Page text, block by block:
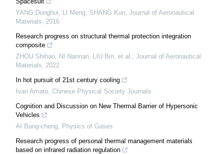
YANG Donghui, LI Meng, SHANG Kun, Journal of Aeronautical
Materials, 2016
Research progress on structural thermal protection integration
composite
ZHOU Shihao, NI Nannan, LIU Bin, et al., Journal of Aeronautical
Materials, 2022
In hot pursuit of 21st century cooling
Ivan Amato, Chinese Physical Society Journals
Cognition and Discussion on New Thermal Barrier of Hypersonic
Vehicles
AI Bang-cheng, Physics of Gases
Research progress of personal thermal management materials
based on infrared radiation regulation